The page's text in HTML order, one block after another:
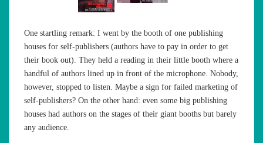
One startling remark: I went by the booth of one publishing
houses for self-publishers (authors have to pay in order to get
their book out). They held a reading in their little booth where a
handful of authors lined up in front of the microphone. Nobody,
however, stopped to listen. Maybe a sign for failed marketing of
self-publishers? On the other hand: even some big publishing
houses had authors on the stages of their giant booths but barely
any audience.